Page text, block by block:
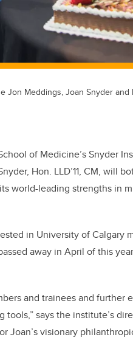
Jon Meddings, Joan Snyder and
of Medicine’s Snyder
Hon. LLD’11, CM, will
world-leading strengths in
in University of Calgary
away in April ofthis
and trainees and further
says the institute’s
Joan’s visionary